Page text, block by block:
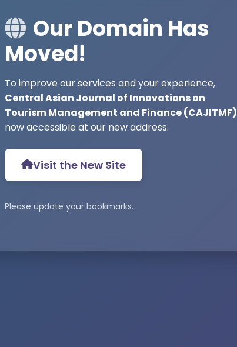
Our Domain Has
Moved!
To improve our services and your experience,
Central Asian Journal of Innovations on
Tourism Management and Finance (CAJITMF)
now accessible at our new address.
Visit the New Site
Please update your bookmarks.